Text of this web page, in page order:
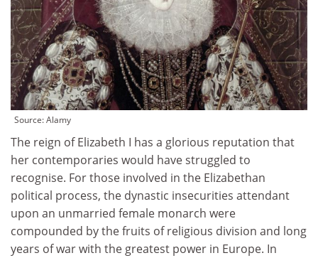
Source: Alamy
The reign of Elizabeth I has a glorious reputation that
her contemporaries would have struggled to
recognise. For those involved in the Elizabethan
political process, the dynastic insecurities attendant
upon an unmarried female monarch were
compounded by the fruits of religious division and long
years of war with the greatest power in Europe. In